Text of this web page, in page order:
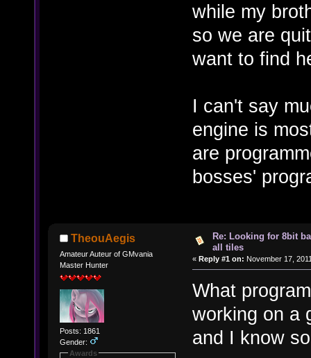
while my
so we are
want to find
I can't say
engine is
are
bosses'
TheouAegis
Amateur Auteur of GMvania
Master Hunter
Posts: 1861
Gender:
Awards
Re: Looking for 8bit
all tiles
« Reply #1 on: November 17,
What
working on a
and I know